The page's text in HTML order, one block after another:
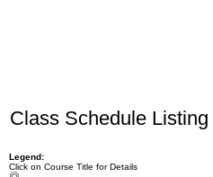
Class Schedule Listing
Legend:
Click on Course Title for Details